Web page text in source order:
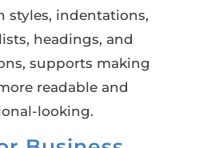
styles, indentations,
headings, and
supports making
readable and
looking.